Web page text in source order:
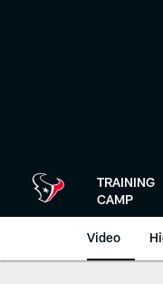
TRAINING
CAMP
Video